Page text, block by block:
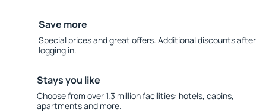
Save more
Special prices and great offers. Additional discounts after
logging in.
Stays you like
Choose from over 1.3 million facilities: hotels, cabins,
apartments and more.